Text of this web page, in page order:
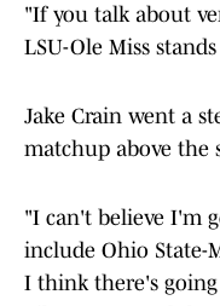
"If you talk about
LSU-Ole Miss
Jake Crain went a
matchup above the
"I can't believe I'm
include Ohio State-
I think there's